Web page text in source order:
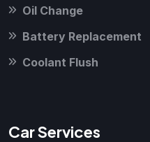
Oil Change
Battery Replacement
Coolant Flush
Car Services